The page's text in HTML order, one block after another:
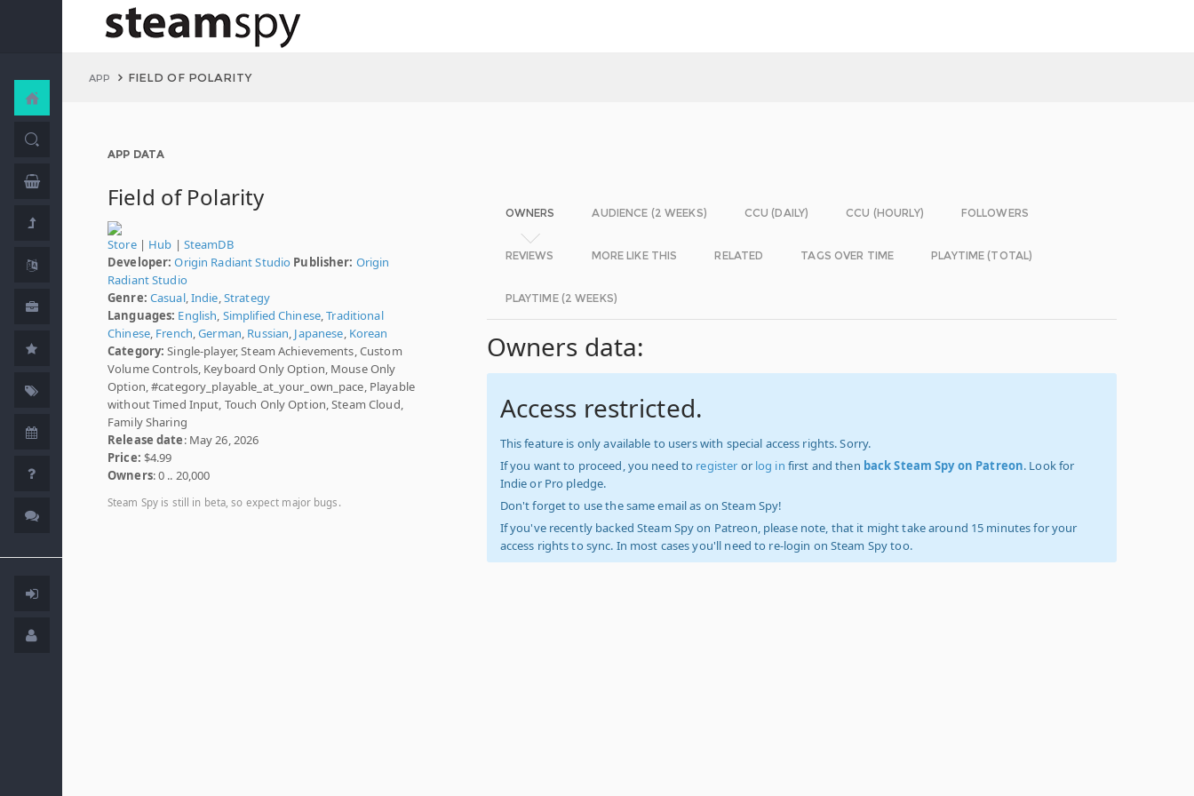
APP FIELD OF POLARITY
APP DATA
Field of Polarity
Store| Hub | SteamDB
Developer: Origin Radiant Studio Publisher: Origin
Radiant Studio
Genre: Casual,Indie,Strategy
Languages: English, Simplified Chinese,Traditional
Chinese, French,German, Russian, Japanese, Korean
Category: Single-player, Steam Achievements, Custom
Volume Controls, Keyboard Only Option, Mouse Only
Option, #category_playable_at_your_own_pace, Playable
without Timed Input, Touch Only Option, Steam Cloud,
Family Sharing
Release date: May 26, 2026
Price: $4.99
Owners: 0 .. 20,000
Steam Spy is still in beta, so expect major bugs.
OWNERS AUDIENCE (2 WEEKS) CCU (DAILY) CCU (HOURLY) FOLLOWERS
REVIEWS MORE LIKE THIS RELATED TAGS OVER TIME PLAYTIME (TOTAL)
PLAYTIME (2 WEEKS)
Owners data:
Access restricted.
This feature is only available to users with special access rights. Sorry.
If you want to proceed, you need to register or log in first and then back Steam Spy on Patreon. Look for
Indie or Pro pledge.
Don't forget to use the same email as on Steam Spy!
If you've recently backed Steam Spy on Patreon, please note, that it might take around 15 minutes for your
access rights to sync. In most cases you'll need to re-login on Steam Spy too.